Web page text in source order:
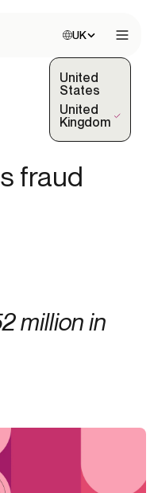
Choose site:
UK
United
States
United
Kingdom
(Selected)
fraud
million in